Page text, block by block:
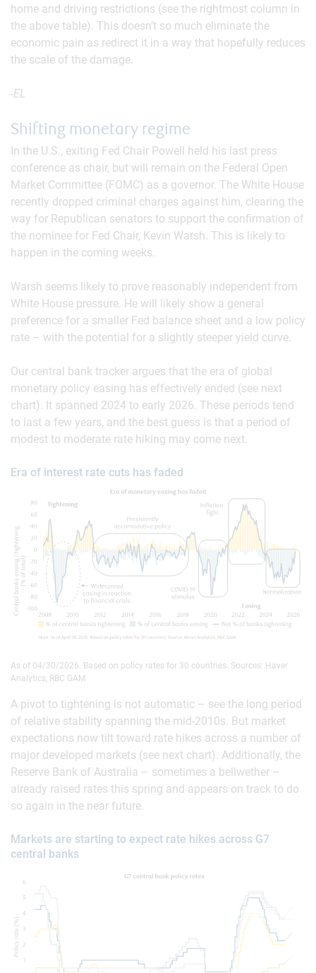
home and driving restrictions (see the rightmost column in
the above table). This doesn’t so much eliminate the
economic pain as redirect it in a way that hopefully reduces
the scale of the damage.
-EL
Shifting monetary regime
In the U.S., exiting Fed Chair Powell held his last press
conference as chair, but will remain on the Federal Open
Market Committee (FOMC) as a governor. The White House
recently dropped criminal charges against him, clearing the
way for Republican senators to support the confirmation of
the nominee for Fed Chair, Kevin Warsh. This is likely to
happen in the coming weeks.
Warsh seems likely to prove reasonably independent from
White House pressure. He will likely show a general
preference for a smaller Fed balance sheet and a low policy
rate – with the potential for a slightly steeper yield curve.
Our central bank tracker argues that the era of global
monetary policy easing has effectively ended (see next
chart). It spanned 2024 to early 2026. These periods tend
to last a few years, and the best guess is that a period of
modest to moderate rate hiking may come next.
Era of interest rate cuts has faded
As of 04/30/2026. Based on policy rates for 30 countries. Sources: Haver
Analytics, RBC GAM
A pivot to tightening is not automatic – see the long period
of relative stability spanning the mid-2010s. But market
expectations now tilt toward rate hikes across a number of
major developed markets (see next chart). Additionally, the
Reserve Bank of Australia – sometimes a bellwether –
already raised rates this spring and appears on track to do
so again in the near future.
Markets are starting to expect rate hikes across G7
central banks